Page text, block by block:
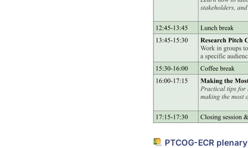
PTCOG-ECR plenary